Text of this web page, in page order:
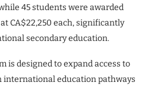
45 students were awarded
CA$22,250 each, significantly
secondary education.
is designed to expand access to
education pathways